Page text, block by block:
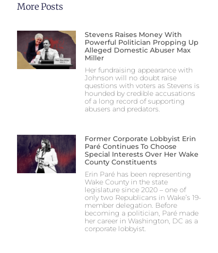
More Posts
Stevens Raises Money With
Powerful Politician Propping Up
Alleged Domestic Abuser Max
Miller
Her fundraising appearance with
Johnson will no doubt raise
questions with voters as Stevens is
hounded by credible accusations
of a long record of supporting
abusers and predators.
Former Corporate Lobbyist Erin
Paré Continues To Choose
Special Interests Over Her Wake
County Constituents
Erin Paré has been representing
Wake County in the state
legislature since 2020 – one of
only two Republicans in Wake’s 19-
member delegation. Before
becoming a politician, Paré made
her career in Washington, DC as a
corporate lobbyist.